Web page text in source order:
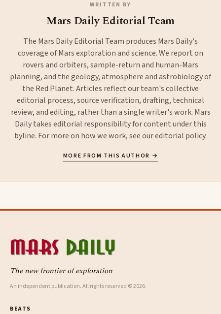
WRITTEN BY
Mars Daily Editorial Team
The Mars Daily Editorial Team produces Mars Daily's
coverage of Mars exploration and science. We report on
rovers and orbiters, sample-return and human-Mars
planning, and the geology, atmosphere and astrobiology of
the Red Planet. Articles reflect our team's collective
editorial process, source verification, drafting, technical
review, and editing, rather than a single writer's work. Mars
Daily takes editorial responsibility for content under this
byline. For more on how we work, see oureditorial policy.
MORE FROM THIS AUTHOR →
The new frontier of exploration
An independent publication. All rights reserved © 2026.
BEATS